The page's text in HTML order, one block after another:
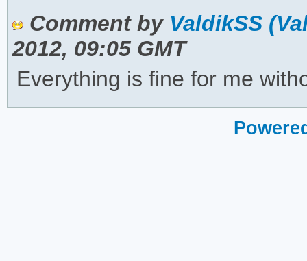
Comment by ValdikSS
2012, 09:05 GMT
Everything is fine for me